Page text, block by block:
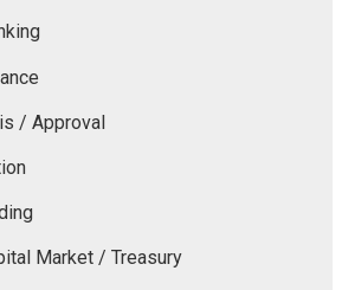
/ Approval
Market / Treasury